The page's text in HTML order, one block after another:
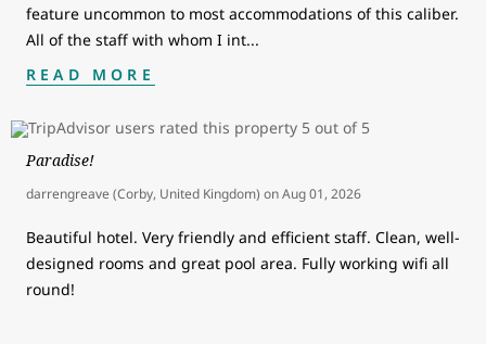
feature uncommon to most accommodations of this caliber.
All of the staff with whom I int...
READ MORE
Paradise!
darrengreave (Corby, United Kingdom) onAug 01, 2026
Beautiful hotel. Very friendly and efficient staff. Clean, well-
designed rooms and great pool area. Fully working wifi all
round!